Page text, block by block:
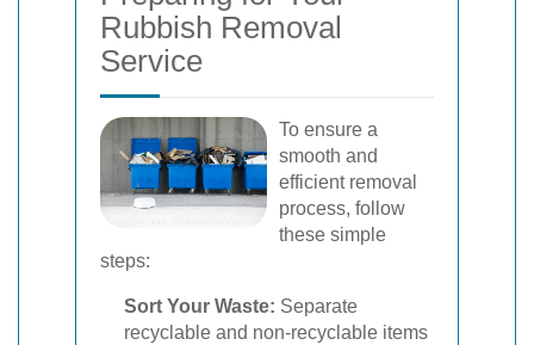
Rubbish Removal
Service
To ensure a
smooth and
efficient removal
process, follow
these simple
steps:
Sort Your Waste: Separate
recyclable and non-recyclable items